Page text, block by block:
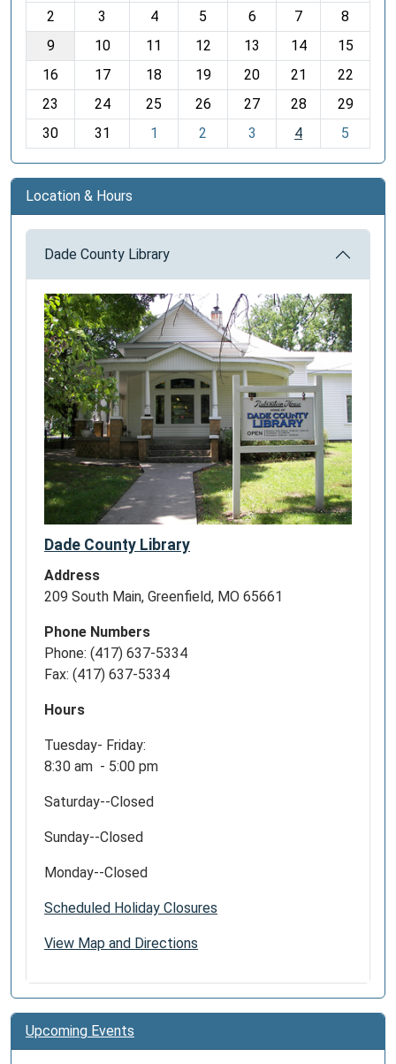
o
-
2 3 4 5 6 7
8
9
10 11 12 13 14
15
16
17 18 19 20 21
22
23
24 25 26 27 28
29
30
31 1 2 3 4 5
Location & Hours
Dade County Library
Dade County Library
Address
209 South Main, Greenfield, MO 65661
Phone Numbers
Phone: (417) 637-5334
Fax: (417) 637-5334
Hours
Tuesday- Friday:
8:30 am - 5:00 pm
Saturday--Closed
Sunday--Closed
Monday--Closed
Scheduled Holiday Closures
View Map and Directions
Upcoming Events